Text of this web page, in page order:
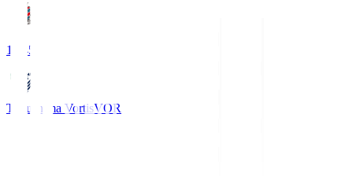
14:45
Tokushima VortisVOR